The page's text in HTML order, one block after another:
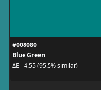
#008080
Blue Green
ΔE - 4.55 (95.5% similar)